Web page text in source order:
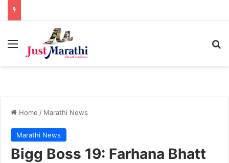
Menu
Home / Marathi News
Marathi News
Bigg Boss 19: Farhana Bhatt